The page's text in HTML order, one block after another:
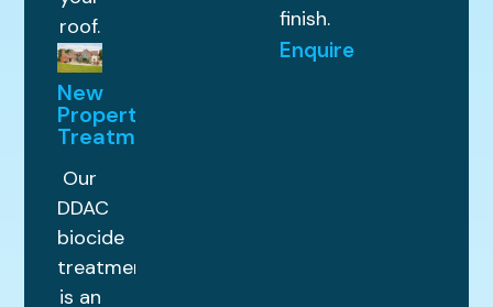
roof.
New
Property
Treatments
Our
DDAC
biocide
treatment
is an
finish.
Enquire